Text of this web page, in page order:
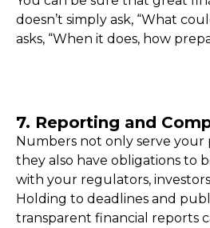
doesn’t simply ask, “What
asks, “When it does, how
7. Reporting and
Numbers not only serve your
they also have obligations to
with your regulators,
Holding to deadlines and
transparent financial reports